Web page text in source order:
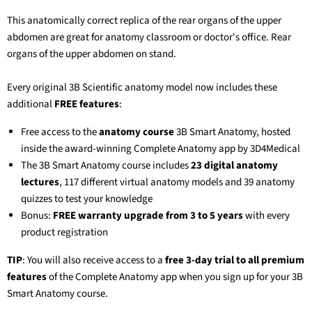
This anatomically correct replica of the rear organs of the upper
abdomen are great for anatomy classroom or doctor's office. Rear
organs of the upper abdomen on stand.
Every original 3B Scientific anatomy model now includes these
additionalFREE features:
Free access to theanatomy course3B Smart Anatomy, hosted
inside the award-winning Complete Anatomy app by 3D4Medical
The3B Smart Anatomycourse includes23 digital anatomy
lectures, 117 different virtual anatomy models and 39 anatomy
quizzes to test your knowledge
Bonus: FREE warranty upgrade from 3 to 5 yearswith every
product registration
TIP: You will also receive access to afree 3-day trial to all premium
featuresof the Complete Anatomy app when you sign up for your3B
Smart Anatomycourse.